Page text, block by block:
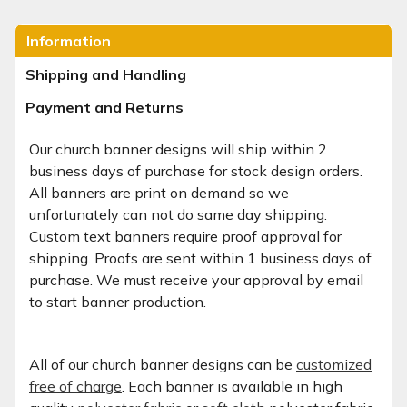
Information
Shipping and Handling
Payment and Returns
Our church banner designs will ship within 2
business days of purchase for stock design orders.
All banners are print on demand so we
unfortunately can not do same day shipping.
Custom text banners require proof approval for
shipping. Proofs are sent within 1 business days of
purchase. We must receive your approval by email
to start banner production.
All of our church banner designs can be customized
free of charge. Each banner is available in high